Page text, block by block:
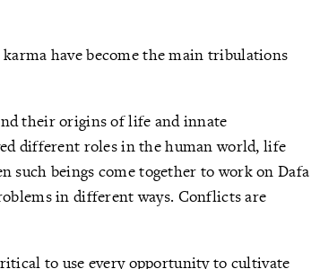
have become the main tribulations
their origins of life and innate
different roles in the human world, life
such beings come together to work on Dafa
in different ways. Conflicts are
to use every opportunity to cultivate